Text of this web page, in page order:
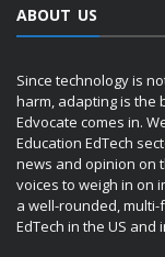
ABOUT US
Since technology is
harm, adapting is the
Edvocate comes in.
Education EdTech
news and opinion on
voices to weigh in on
a well-rounded,
EdTech in the US and